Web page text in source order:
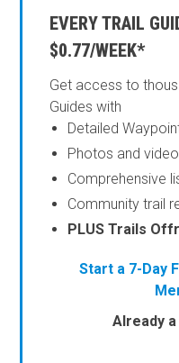
EVERY TRAIL
$0.77/WEEK*
Get access to
Guides with
Detailed
Photos and
Comprehensive
Community trail
PLUS Trails
Start a 7-Day
Already